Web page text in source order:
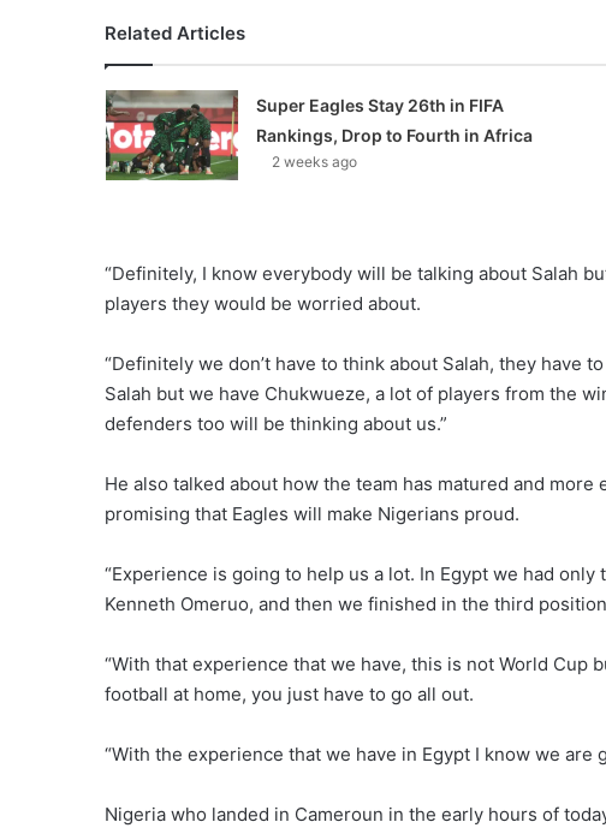
Related Articles
Super Eagles Stay 26th in FIFA
Rankings, Drop to Fourth in Africa
2 weeks ago
“Definitely, I know everybody will be talking about Salah
players they would be worried about.
“Definitely we don’t have to think about Salah, they have
Salah but we have Chukwueze, a lot of players from the
defenders too will be thinking about us.”
He also talked about how the team has matured and
promising that Eagles will make Nigerians proud.
“Experience is going to help us a lot. In Egypt we had
Kenneth Omeruo, and then we finished in the third
“With that experience that we have, this is not World Cup
football at home, you just have to go all out.
“With the experience that we have in Egypt I know we
Nigeria who landed in Cameroun in the early hours of